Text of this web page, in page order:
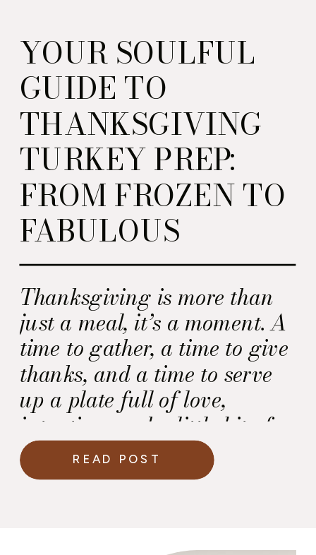
Thanksgiving is more than
just a meal, it’s a moment. A
time to gather, a time to give
thanks, and a time to serve
up a plate full of love,
intention, and a little bit of
culinary magic. And at
the center of it all? That
YOUR SOULFUL
GUIDE TO
THANKSGIVING
TURKEY PREP:
FROM FROZEN TO
FABULOUS
READ POST